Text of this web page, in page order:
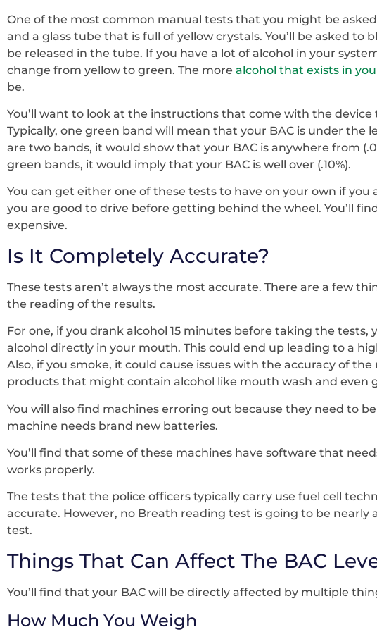
One of the most common manual tests that you might be
and a glass tube that is full of yellow crystals. You’ll be asked to
be released in the tube. If you have a lot of alcohol in your
change from yellow to green. The more alcohol that exists in
be.
You’ll want to look at the instructions that come with the
Typically, one green band will mean that your BAC is under the
are two bands, it would show that your BAC is anywhere from
green bands, it would imply that your BAC is well over (.10%).
You can get either one of these tests to have on your own if
you are good to drive before getting behind the wheel. You’ll
expensive.
Is It Completely Accurate?
These tests aren’t always the most accurate. There are a few
the reading of the results.
For one, if you drank alcohol 15 minutes before taking the tests,
alcohol directly in your mouth. This could end up leading to a
Also, if you smoke, it could cause issues with the accuracy of
products that might contain alcohol like mouth wash and even
You will also find machines erroring out because they need to
machine needs brand new batteries.
You’ll find that some of these machines have software that
works properly.
The tests that the police officers typically carry use fuel cell
accurate. However, no Breath reading test is going to be nearly
test.
Things That Can Affect The BAC
You’ll find that your BAC will be directly affected by multiple
How Much You Weigh